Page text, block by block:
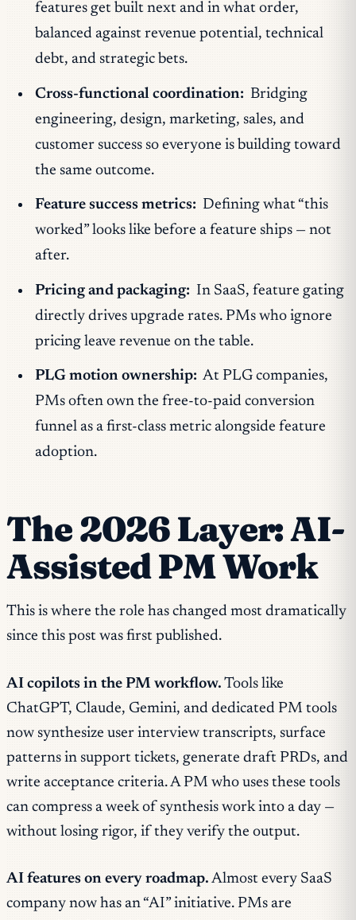
features get built next and in what order,
balanced against revenue potential, technical
debt, and strategic bets.
Cross-functional coordination: Bridging
engineering, design, marketing, sales, and
customer success so everyone is building toward
the same outcome.
Feature success metrics: Defining what “this
worked” looks like before a feature ships — not
after.
Pricing and packaging: In SaaS, feature gating
directly drives upgrade rates. PMs who ignore
pricing leave revenue on the table.
PLG motion ownership: At PLG companies,
PMs often own the free-to-paid conversion
funnel as a first-class metric alongside feature
adoption.
The 2026 Layer: AI-
Assisted PM Work
This is where the role has changed most dramatically
since this post was first published.
AI copilots in the PM workflow. Tools like
ChatGPT, Claude, Gemini, and dedicated PM tools
now synthesize user interview transcripts, surface
patterns in support tickets, generate draft PRDs, and
write acceptance criteria. A PM who uses these tools
can compress a week of synthesis work into a day —
without losing rigor, if they verify the output.
AI features on every roadmap. Almost every SaaS
company now has an “AI” initiative. PMs are